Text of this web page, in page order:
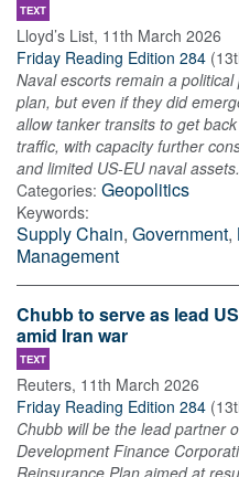
TEXT
Lloyd’s List, 11th March 2026
Friday Reading Edition 284 (
Naval escorts remain a
plan, but even if they did
allow tanker transits to get
traffic, with capacity further
and limited US-EU naval assets.
Categories: Geopolitics
Keywords:
Supply Chain, Government,
Management
Chubb to serve as lead
amid Iran war
TEXT
Reuters, 11th March 2026
Friday Reading Edition 284 (
Chubb will be the lead partner
Development Finance
Reinsurance Plan aimed at